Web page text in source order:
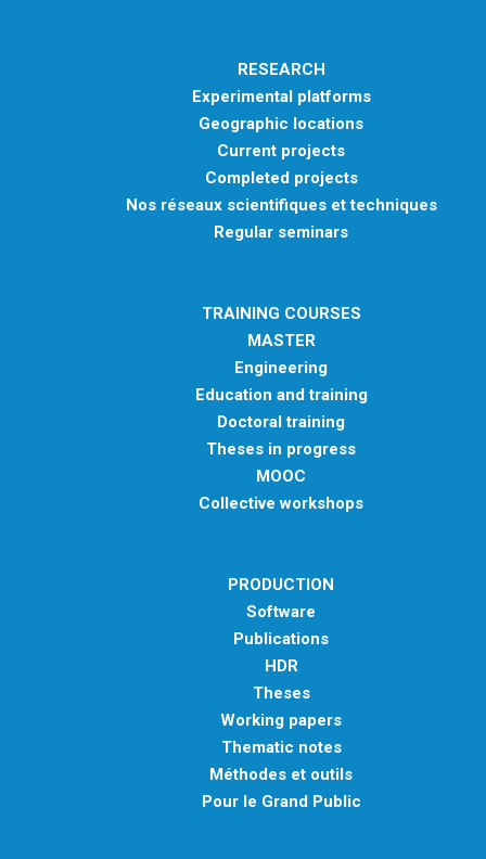
RESEARCH
Experimental platforms
Geographic locations
Current projects
Completed projects
Nos réseaux scientifiques et techniques
Regular seminars
TRAINING COURSES
MASTER
Engineering
Education and training
Doctoral training
Theses in progress
MOOC
Collective workshops
PRODUCTION
Software
Publications
HDR
Theses
Working papers
Thematic notes
Méthodes et outils
Pour le Grand Public